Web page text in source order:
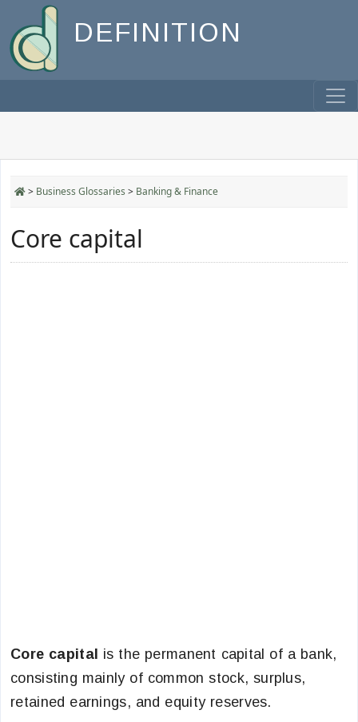
DEFINITION
> Business Glossaries > Banking & Finance
Core capital
Core capital is the permanent capital of a bank,
consisting mainly of common stock, surplus,
retained earnings, and equity reserves.